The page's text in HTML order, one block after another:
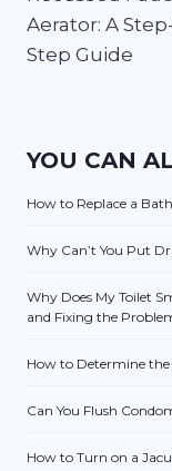
Aerator: A
Step Guide
YOU CAN
How to Replace a
Why Can’t You Put
Why Does My Toilet
and Fixing the
How to Determine the
Can You Flush
How to Turn on a